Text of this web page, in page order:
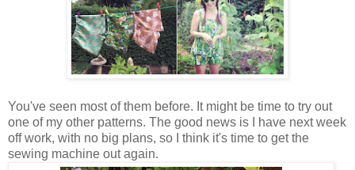
You've seen most of them before. It might be time to try out
one of my other patterns. The good news is I have next week
off work, with no big plans, so I think it's time to get the
sewing machine out again.